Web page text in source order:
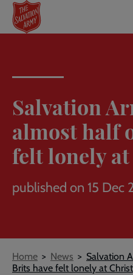
Skip
main
Salvation
almost half
felt lonely
published on 15 Dec
Breadcrumb
Home News
Salvation
Brits have felt lonely at